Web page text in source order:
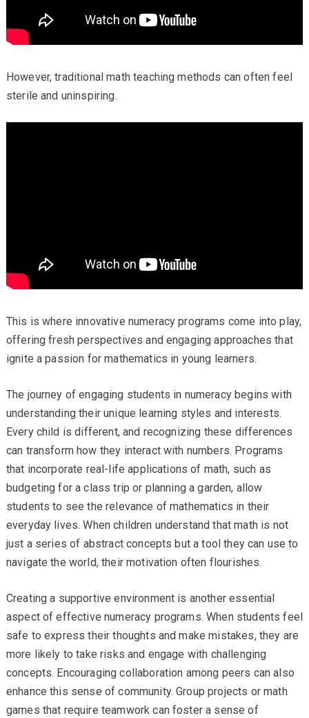
However, traditional math teaching methods can often feel
sterile and uninspiring.
This is where innovative numeracy programs come into play,
offering fresh perspectives and engaging approaches that
ignite a passion for mathematics in young learners.
The journey of engaging students in numeracy begins with
understanding their unique learning styles and interests.
Every child is different, and recognizing these differences
can transform how they interact with numbers. Programs
that incorporate real-life applications of math, such as
budgeting for a class trip or planning a garden, allow
students to see the relevance of mathematics in their
everyday lives. When children understand that math is not
just a series of abstract concepts but a tool they can use to
navigate the world, their motivation often flourishes.
Creating a supportive environment is another essential
aspect of effective numeracy programs. When students feel
safe to express their thoughts and make mistakes, they are
more likely to take risks and engage with challenging
concepts. Encouraging collaboration among peers can also
enhance this sense of community. Group projects or math
games that require teamwork can foster a sense of